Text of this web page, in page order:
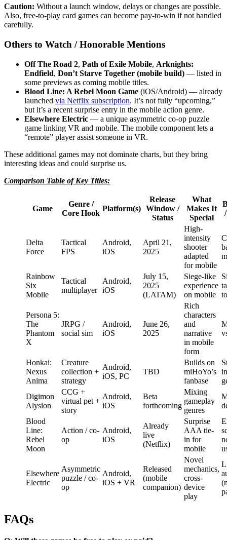
Caution: Without a launch window, delays or changes are possible.
Also, free-to-play card games can become pay-to-win if not handled
carefully.
Others to Watch / Honorable Mentions
Off The Road 2, Path of Exile Mobile, Arknights:
Endfield, Don’t Starve Together (mobile build) — listed in
some previews as coming mobile titles.
Blood Line: A Rebel Moon Game (iOS/Android) — already
launched via Netflix subscription. It’s not fully “upcoming,”
but it’s a recent surprise entry in the mobile action genre.
Elsewhere Electric — a unique asymmetric co-op puzzle
game linking VR and mobile. The mobile component lets a
“remote” player assist someone in VR.
These additional games may not dominate charts, but they bring
interesting ideas and could surprise us.
Comparison Table of Key Titles:
Game
Genre /
Core Hook
Platform(s)
Release
Window /
Status
What
Makes It
Special
Delta
Force
Tactical
FPS
Android,
iOS
April 21,
2025
High-
intensity
shooter
adapted
for mobile
Rainbow
Six
Mobile
Tactical
multiplayer
Android,
iOS
July 15,
2025
(LATAM)
Siege-like
experience
on mobile
Persona 5:
The
Phantom
X
JRPG /
social sim
Android,
iOS
June 26,
2025
Rich
characters
and
narrative
in mobile
form
Honkai:
Nexus
Anima
Creature
collection +
strategy
Android,
iOS, PC
TBD
Builds on
miHoYo’s
fanbase
Digimon
Alysion
CCG +
virtual pet +
story
Android,
iOS
Beta
forthcoming
Mixing
gameplay
genres
Blood
Line:
Rebel
Moon
Action / co-
op
Android,
iOS
Already
live
(Netflix)
Surprise
AAA tie-
in for
mobile
Elsewhere
Electric
Asymmetric
puzzle / co-
op
Android,
iOS + VR
Released
(mobile
companion)
Novel
mechanics,
cross-
device
play
FAQs